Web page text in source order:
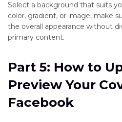
Select a background that suits
color, gradient, or image, make
the overall appearance without
primary content.
Part 5: How to
Preview Your
Facebook